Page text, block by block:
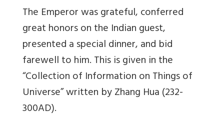
The Emperor was grateful, conferred
great honors on the Indian guest,
presented a special dinner, and bid
farewell to him. This is given in the
“Collection of Information on Things of
Universe” written by Zhang Hua (232-
300AD).